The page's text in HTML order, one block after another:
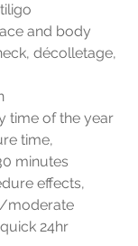
and body
décolletage,
time of the year
time,
minutes
effects,
moderate
24hr